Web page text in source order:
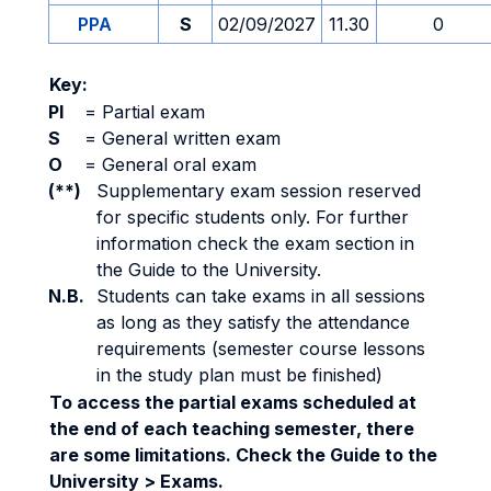
PPA S 02/09/2027 11.30 0
Key:
PI
= Partial exam
S
= General written exam
O
= General oral exam
(**)
Supplementary exam session reserved
for specific students only. For further
information check the exam section in
the Guide to the University.
N.B.
Students can take exams in all sessions
as long as they satisfy the attendance
requirements (semester course lessons
in the study plan must be finished)
To access the partial exams scheduled at
the end of each teaching semester, there
are some limitations. Check the Guide to the
University > Exams.